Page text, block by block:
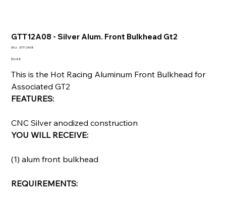
GTT12A08 - Silver Alum. Front Bulkhead Gt2
SKU: SKU
GTT12A08
Price
$16.88
This is the Hot Racing Aluminum Front Bulkhead for
Associated GT2
FEATURES:
CNC Silver anodized construction
YOU WILL RECEIVE:
(1) alum front bulkhead
REQUIREMENTS: